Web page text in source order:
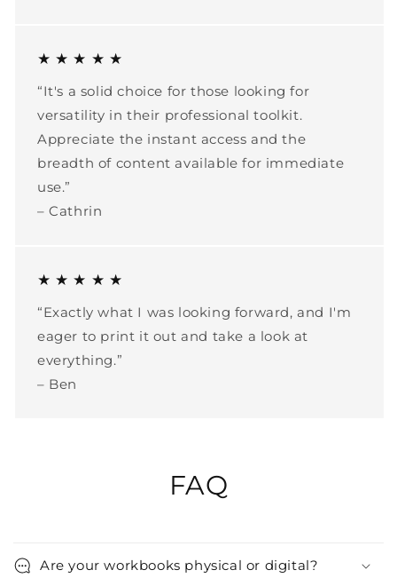
★ ★ ★ ★ ★
“It's a solid choice for those looking for
versatility in their professional toolkit.
Appreciate the instant access and the
breadth of content available for immediate
use.”
– Cathrin
★ ★ ★ ★ ★
“Exactly what I was looking forward, and I'm
eager to print it out and take a look at
everything.”
– Ben
FAQ
Are your workbooks physical or digital?